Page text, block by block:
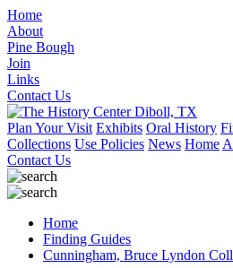
Home
About
Pine Bough
Join
Links
Contact Us
Plan Your Visit Exhibits Oral History
Collections Use Policies News Home
Contact Us
Home
Finding Guides
Cunningham, Bruce Lyndon